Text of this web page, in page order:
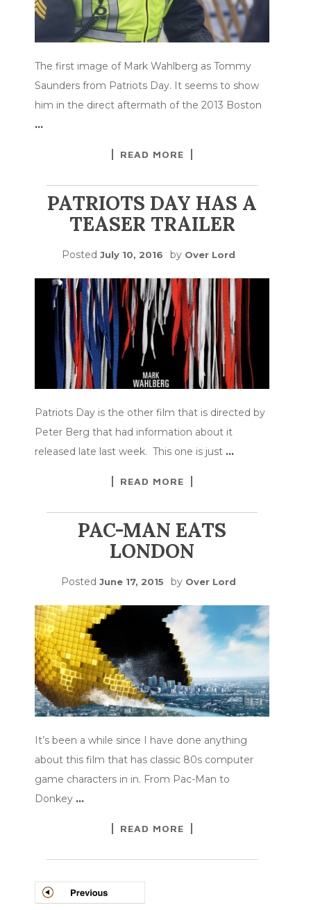
The first image of Mark Wahlberg as Tommy
Saunders from Patriots Day. It seems to show
him in the direct aftermath of the 2013 Boston
…
READ MORE
PATRIOTS DAY HAS A
TEASER TRAILER
Posted July 10, 2016 by Over Lord
Patriots Day is the other film that is directed by
Peter Berg that had information about it
released late last week. This one is just …
READ MORE
PAC-MAN EATS
LONDON
Posted June 17, 2015 by Over Lord
It’s been a while since I have done anything
about this film that has classic 80s computer
game characters in in. From Pac-Man to
Donkey …
READ MORE
POSTS